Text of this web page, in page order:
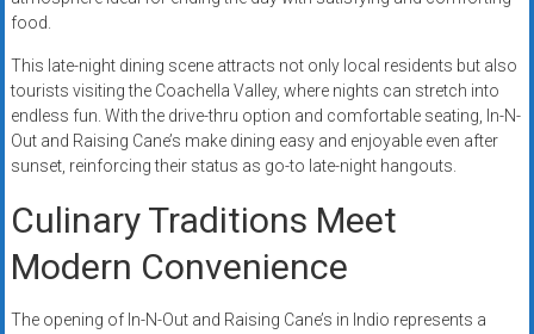
food.
This late-night dining scene attracts not only local residents but also
tourists visiting the Coachella Valley, where nights can stretch into
endless fun. With the drive-thru option and comfortable seating, In-N-
Out and Raising Cane’s make dining easy and enjoyable even after
sunset, reinforcing their status as go-to late-night hangouts.
Culinary Traditions Meet
Modern Convenience
The opening of In-N-Out and Raising Cane’s in Indio represents a